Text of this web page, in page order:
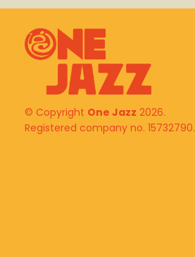
© Copyright One Jazz 2026.
Registered company no. 15732790.